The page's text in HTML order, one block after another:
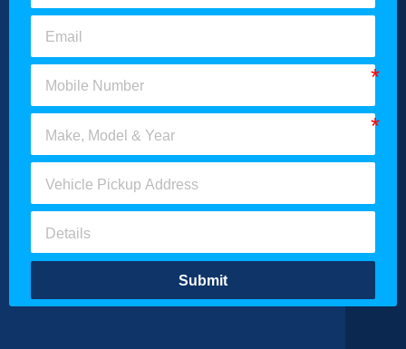
Submit